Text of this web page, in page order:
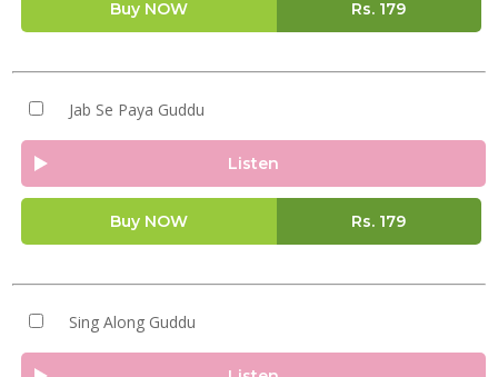
Buy NOW Rs. 179
Jab Se Paya Guddu
Listen
Buy NOW Rs. 179
Sing Along Guddu